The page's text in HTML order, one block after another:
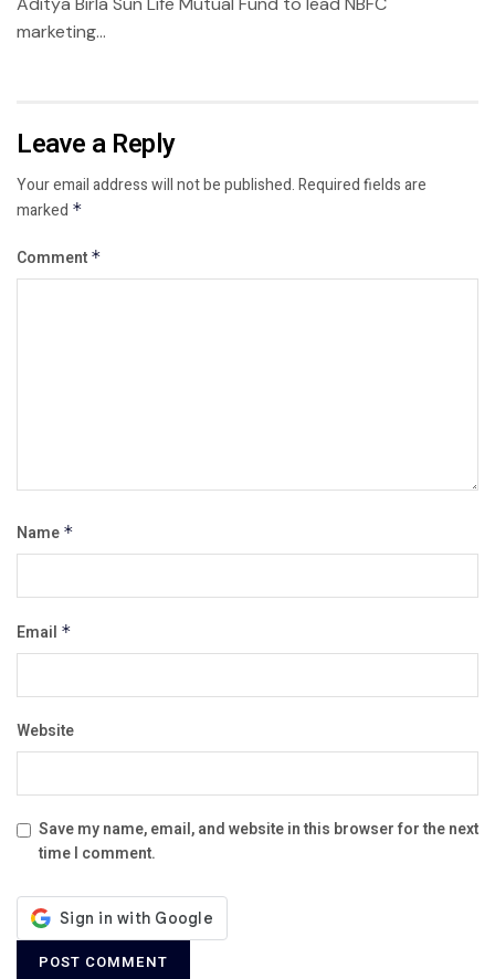
marketing...
Leave a Reply
Your email address will not be published.Required fields are
marked *
Comment *
Name *
Email *
Website
Save my name, email, and website in this browser for the next
time I comment.